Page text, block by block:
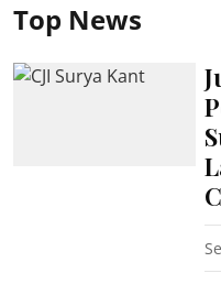
Top News